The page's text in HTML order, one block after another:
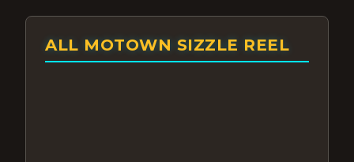
ALL MOTOWN SIZZLE REEL